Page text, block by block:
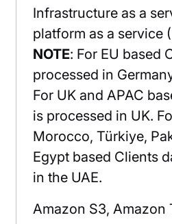
Infrastructure as a
platform as a service
NOTE: For EU based
processed in
For UK and APAC
is processed in UK.
Morocco, Türkiye,
Egypt based Clients
in the UAE.
Amazon S3, Amazon